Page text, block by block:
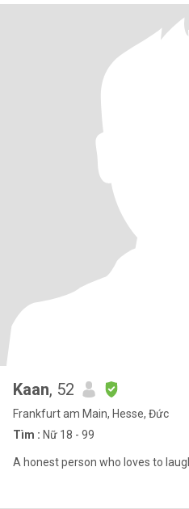
Kaan, 52
Frankfurt am Main, Hesse, Đức
Tìm : Nữ 18 - 99
A honest person who loves to